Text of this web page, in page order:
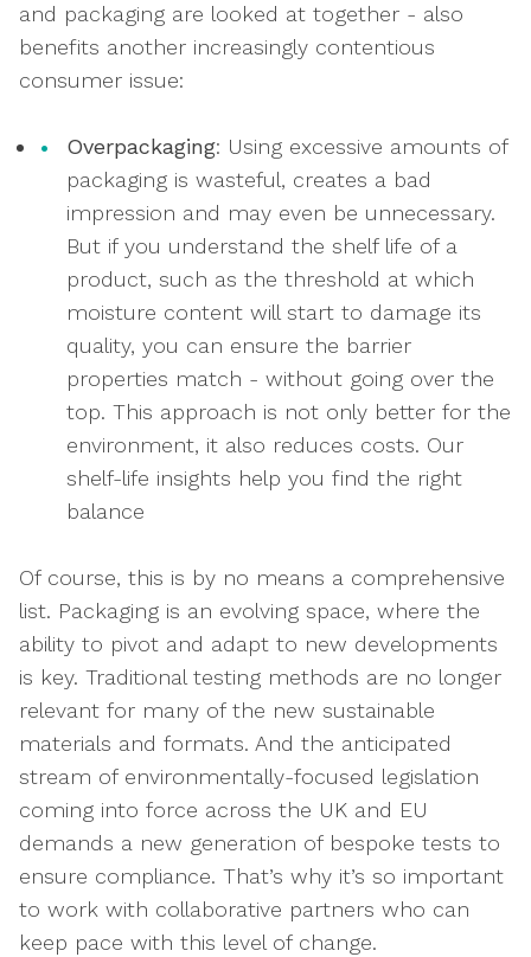
and packaging are looked at together - also
benefits another increasingly contentious
consumer issue:
Overpackaging: Using excessive amounts of
packaging is wasteful, creates a bad
impression and may even be unnecessary.
But if you understand the shelf life of a
product, such as the threshold at which
moisture content will start to damage its
quality, you can ensure the barrier
properties match - without going over the
top. This approach is not only better for the
environment, it also reduces costs. Our
shelf-life insights help you find the right
balance
Of course, this is by no means a comprehensive
list. Packaging is an evolving space, where the
ability to pivot and adapt to new developments
is key. Traditional testing methods are no longer
relevant for many of the new sustainable
materials and formats. And the anticipated
stream of environmentally-focused legislation
coming into force across the UK and EU
demands a new generation of bespoke tests to
ensure compliance. That’s why it’s so important
to work with collaborative partners who can
keep pace with this level of change.